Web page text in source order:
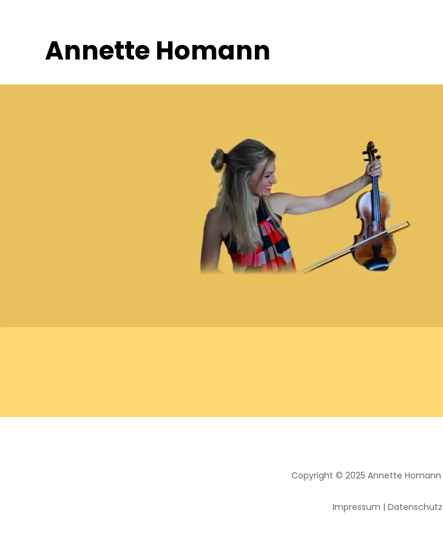
contentAnnette Homann
Copyright © 2025 Annette Homann
Impressum | Datenschutz